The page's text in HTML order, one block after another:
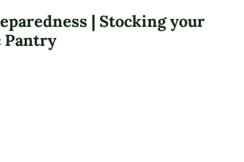
| Stocking your
Pantry